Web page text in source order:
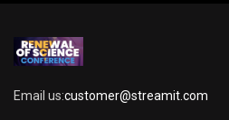
Email us:customer@streamit.com